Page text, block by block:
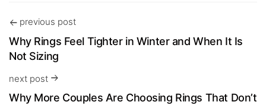
previous post
Why Rings Feel Tighter in Winter and When It Is
Not Sizing
next post
Why More Couples Are Choosing Rings That Don’t